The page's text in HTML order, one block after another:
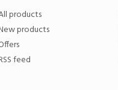
products
products
feed